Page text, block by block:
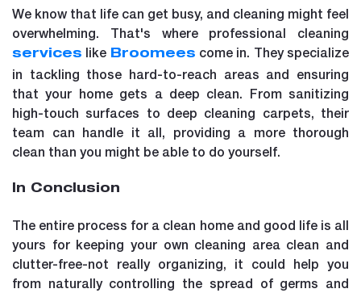
We know that life can get busy, and cleaning might feel
overwhelming. That's where professional cleaning
services like Broomees come in. They specialize
in tackling those hard-to-reach areas and ensuring
that your home gets a deep clean. From sanitizing
high-touch surfaces to deep cleaning carpets, their
team can handle it all, providing a more thorough
clean than you might be able to do yourself.
In Conclusion
The entire process for a clean home and good life is all
yours for keeping your own cleaning area clean and
clutter-free-not really organizing, it could help you
from naturally controlling the spread of germs and